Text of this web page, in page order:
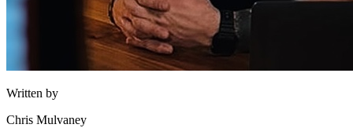
Written by
Chris Mulvaney